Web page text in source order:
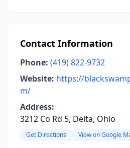
Contact Information
Phone: (419) 822-9732
Website: https://
m/
Address:
3212 Co Rd 5, Delta, Ohio
Get Directions View on Google